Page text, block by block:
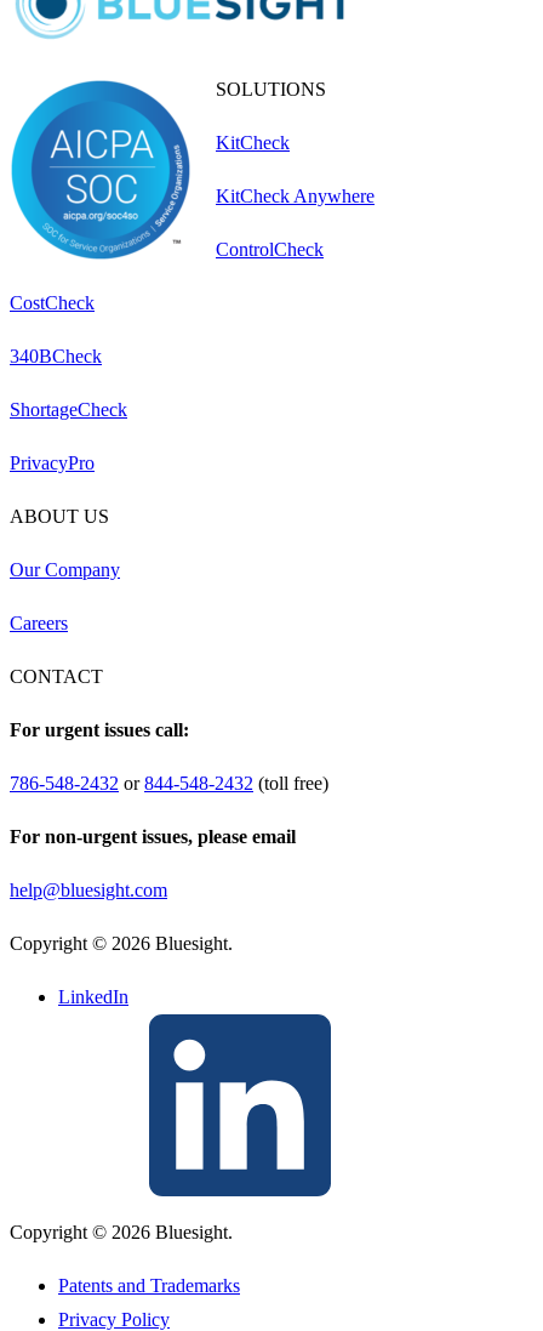
SOLUTIONS
KitCheck
KitCheck Anywhere
ControlCheck
CostCheck
340BCheck
ShortageCheck
PrivacyPro
ABOUT US
Our Company
Careers
CONTACT
For urgent issues call:
786-548-2432 or844-548-2432 (toll free)
For non-urgent issues, please email
help@bluesight.com
Copyright © 2026 Bluesight.
LinkedIn
Copyright © 2026 Bluesight.
Patents and Trademarks
Privacy Policy